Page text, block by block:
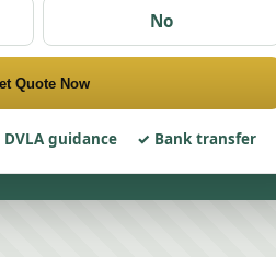
No
Quote Now
DVLA guidance Bank transfer